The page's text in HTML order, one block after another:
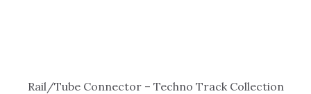
Rail/Tube Connector – Techno Track Collection